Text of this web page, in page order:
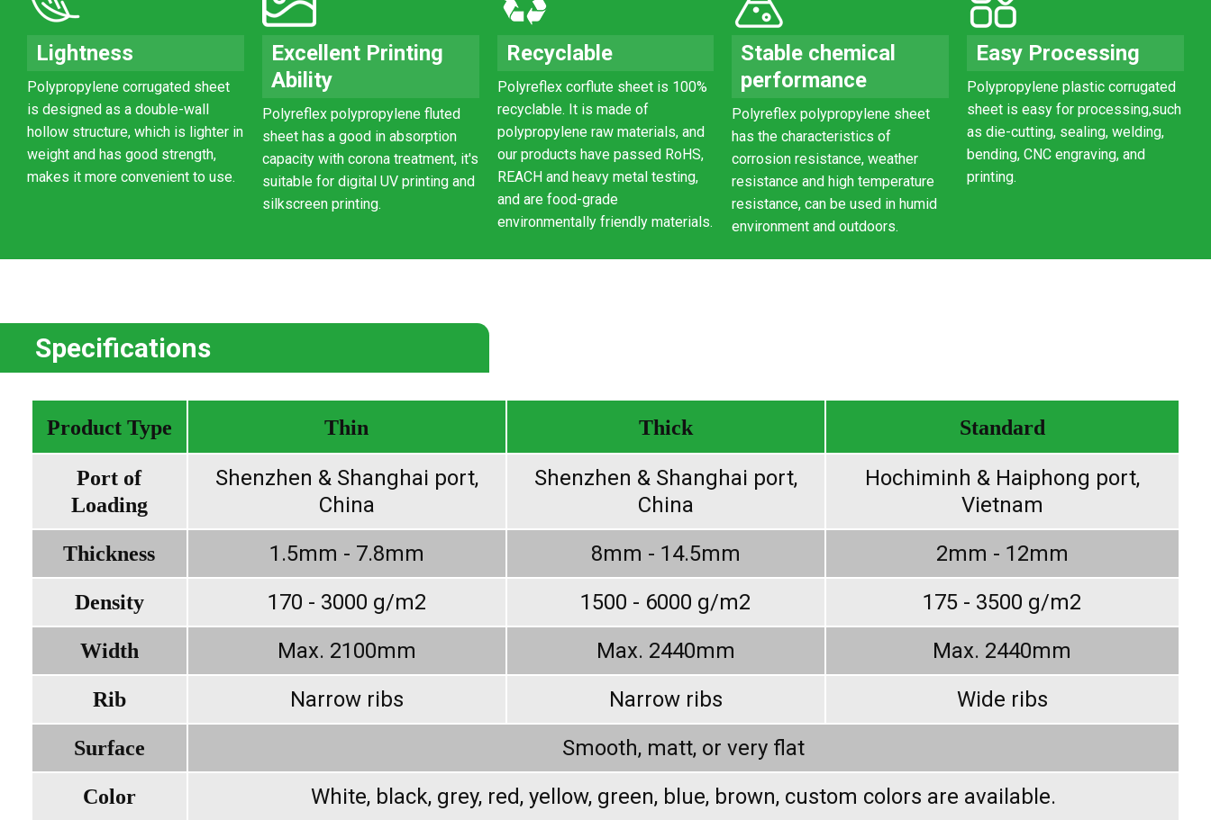
Lightness
Polypropylene corrugated sheet
is designed as a double-wall
hollow structure, which is lighter in
weight and has good strength,
makes it more convenient to use.
Excellent Printing
Ability
Polyreflex polypropylene fluted
sheet has a good in absorption
capacity with corona treatment, it's
suitable for digital UV printing and
silkscreen printing.
Recyclable
Polyreflex corflute sheet is 100%
recyclable. It is made of
polypropylene raw materials, and
our products have passed RoHS,
REACH and heavy metal testing,
and are food-grade
environmentally friendly materials.
Stable chemical
performance
Polyreflex polypropylene sheet
has the characteristics of
corrosion resistance, weather
resistance and high temperature
resistance, can be used in humid
environment and outdoors.
Easy Processing
Polypropyleneplasticcorrugated
sheet is easy for processing,such
as die-cutting, sealing, welding,
bending, CNC engraving, and
printing.
Specifications
Product Type Thin Thick Standard
Port of
Loading
Shenzhen & Shanghai port,
China
Shenzhen & Shanghai port,
China
Hochiminh & Haiphong port,
Vietnam
Thickness 1.5mm - 7.8mm 8mm - 14.5mm 2mm - 12mm
Density 170 - 3000 g/m2 1500 - 6000 g/m2 175 - 3500 g/m2
Width Max. 2100mm Max. 2440mm Max. 2440mm
Rib Narrow ribs Narrow ribs Wide ribs
Surface Smooth, matt, or very flat
Color White, black, grey, red, yellow, green, blue, brown, custom colors are available.